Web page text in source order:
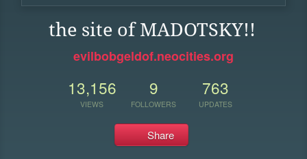
the site of MADOTSKY!!
evilbobgeldof.neocities.org
13,156
VIEWS
9
FOLLOWERS
763
UPDATES
Share